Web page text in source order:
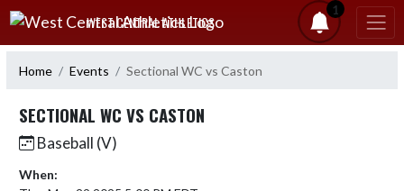
Skip Navigation Menu
WEST CENTRAL ATHLETICS
1
Home Events Sectional WC vs Caston
SECTIONAL WC VS CASTON
Baseball (V)
When: